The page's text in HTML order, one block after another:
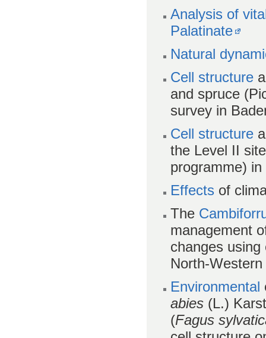
Analysis of
Palatinate
Natural
Cell structure
and spruce
survey in
Cell structure
the Level II
programme)
Effects of
The
management
changes
North-
Environmental
abies (L.)
(Fagus